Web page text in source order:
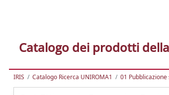
Catalogo dei prodotti
IRIS Catalogo Ricerca UNIROMA1 01 Pubblicazione